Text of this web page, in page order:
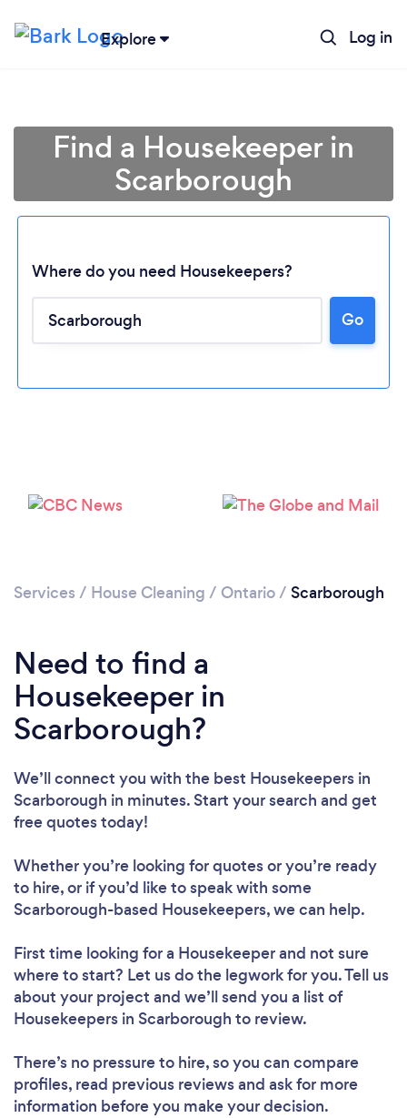
Explore Log in
Loading...
Please wait ...
Find a Housekeeper in
Scarborough
Where do you need Housekeepers?
Go
Services / House Cleaning / Ontario/ Scarborough
Need to find a
Housekeeper in
Scarborough?
We’ll connect you with the best Housekeepers in
Scarborough in minutes. Start your search and get
free quotes today!
Whether you’re looking for quotes or you’re ready
to hire, or if you’d like to speak with some
Scarborough-based Housekeepers, we can help.
First time looking for a Housekeeperand not sure
where to start? Let us do the legwork for you. Tell us
about your project and we’ll send you a list of
Housekeepers in Scarborough to review.
There’s no pressure to hire, so you can compare
profiles, read previous reviews and ask for more
information before you make your decision.